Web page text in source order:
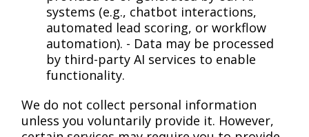
systems (e.g., chatbot interactions,
automated lead scoring, or workflow
automation). - Data may be processed
by third-party AI services to enable
functionality.
We do not collect personal information
unless you voluntarily provide it. However,